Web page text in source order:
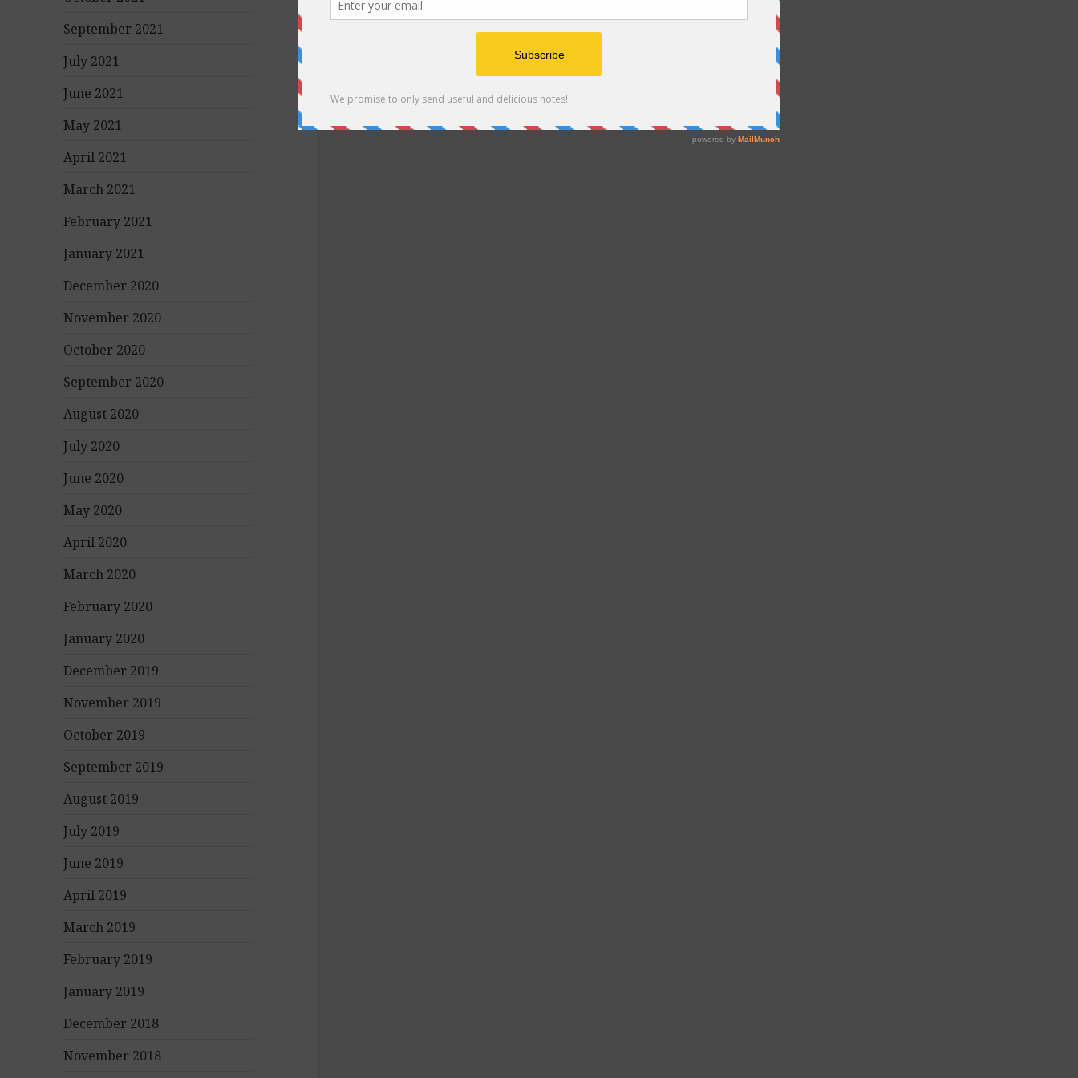
September 2021
July 2021
June 2021
May 2021
April 2021
March 2021
February 2021
January 2021
December 2020
November 2020
October 2020
September 2020
August 2020
July 2020
June 2020
May 2020
April 2020
March 2020
February 2020
January 2020
December 2019
November 2019
October 2019
September 2019
August 2019
July 2019
June 2019
April 2019
March 2019
February 2019
January 2019
December 2018
November 2018